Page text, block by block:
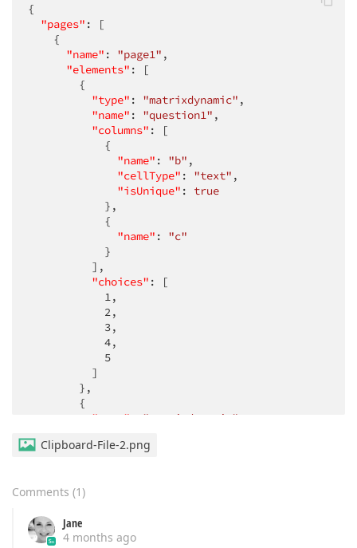
{
"pages" : [
    {
"name" : "page1" ,
"elements" : [
        {
"type" : "matrixdynamic" ,
"name" : "question1" ,
"columns" : [
            {
"name" : "b" ,
"cellType" : "text" ,
"isUnique" : true
            },
            {
"name" : "c"
            }
          ],
"choices" : [
1,
2,
3,
4,
5
          ]
        },
        {
"type"
"matrixdynamic"
"columns": [
                {
Clipboard-File-2.png
Comments (1)
Jane
4 months ago